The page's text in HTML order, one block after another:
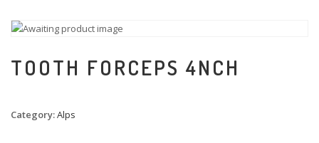
TOOTH FORCEPS 4NCH
Category:Alps